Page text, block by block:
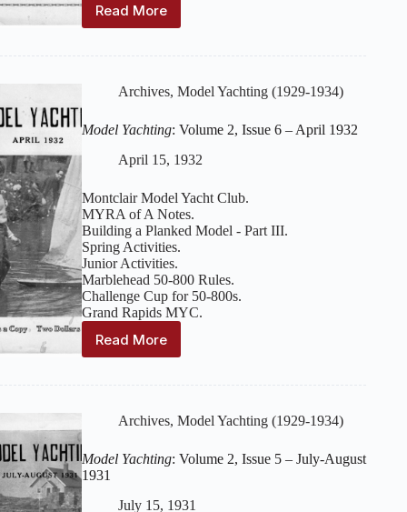
Read More
Model
Issue
–
May
1932
Archives, Model Yachting (1929-1934)
Model Yachting: Volume 2, Issue 6 – April 1932
April 15, 1932
Montclair Model Yacht Club.
MYRA of A Notes.
Building a Planked Model - Part III.
Spring Activities.
Junior Activities.
Marblehead 50-800 Rules.
Challenge Cup for 50-800s.
Grand Rapids MYC.
Read More
Model
Issue
–
April
Archives, Model Yachting (1929-1934)
Model Yachting: Volume 2, Issue 5 – July-August
1931
July 15, 1931